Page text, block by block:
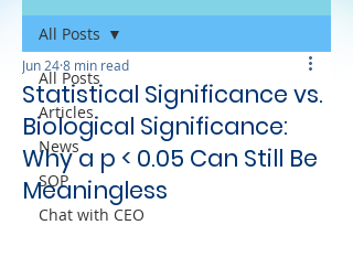
All Posts
Articles
News
SOP
Chat with CEO
All Posts
Statistical Significance vs.
Biological Significance:
Why a p < 0.05 Can Still Be
Meaningless
Jun 248 min read